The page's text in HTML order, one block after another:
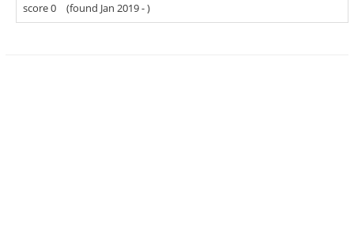
score 0
(found Jan 2019 -)